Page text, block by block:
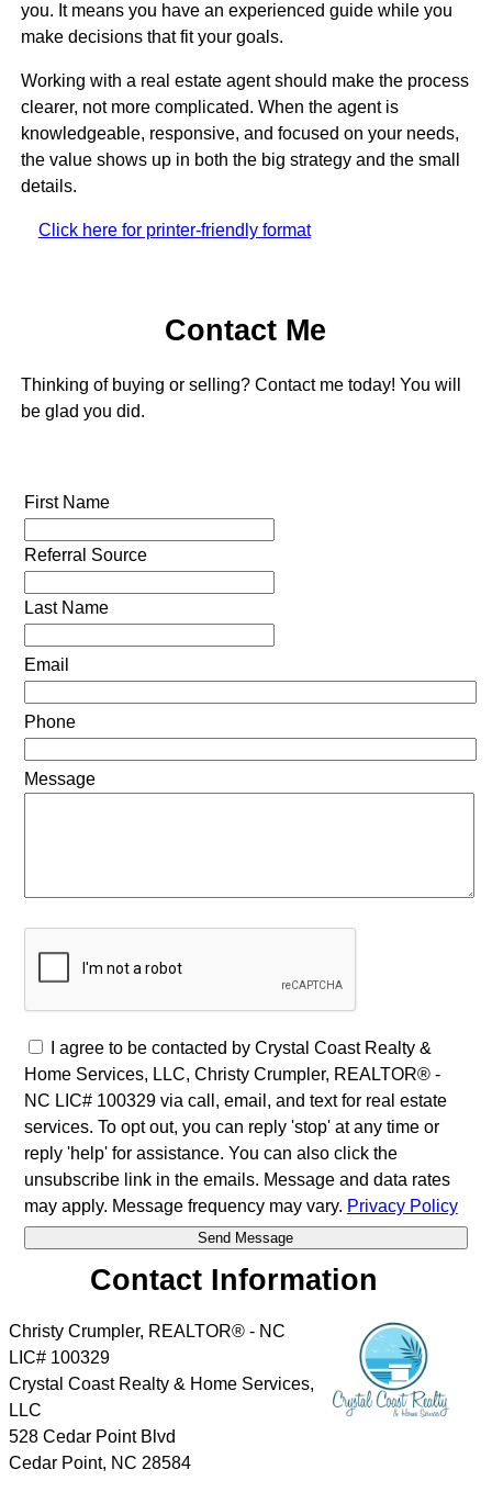
you. It means you have an experienced guide while you
make decisions that fit your goals.
Working with a real estate agent should make the process
clearer, not more complicated. When the agent is
knowledgeable, responsive, and focused on your needs,
the value shows up in both the big strategy and the small
details.
Click here for printer-friendly format
Contact Me
Thinking of buying or selling? Contact me today! You will
be glad you did.
First Name
Referral Source
Last Name
Email
Phone
Message
I agree to be contacted by Crystal Coast Realty &
Home Services, LLC, Christy Crumpler, REALTOR® -
NC LIC# 100329 via call, email, and text for real estate
services. To opt out, you can reply 'stop' at any time or
reply 'help' for assistance. You can also click the
unsubscribe link in the emails. Message and data rates
may apply. Message frequency may vary. Privacy Policy
Contact Information
Christy Crumpler, REALTOR® - NC
LIC# 100329
Crystal Coast Realty & Home Services,
LLC
528 Cedar Point Blvd
Cedar Point, NC 28584